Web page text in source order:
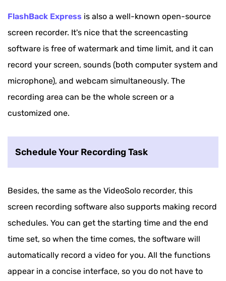
FlashBack Express is also a well-known open-source
screen recorder. It's nice that the screencasting
software is free of watermark and time limit, and it can
record your screen, sounds (both computer system and
microphone), and webcam simultaneously. The
recording area can be the whole screen or a
customized one.
Schedule Your Recording Task
Besides, the same as the VideoSolo recorder, this
screen recording software also supports making record
schedules. You can get the starting time and the end
time set, so when the time comes, the software will
automatically record a video for you. All the functions
appear in a concise interface, so you do not have to